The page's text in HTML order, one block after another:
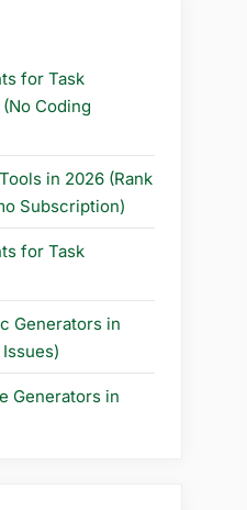
for Task
Coding
in 2026 (Rank
Subscription)
for Task
Generators in
Generators in